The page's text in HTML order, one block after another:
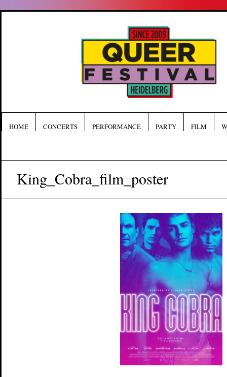
HOME CONCERTS PERFORMANCE PARTY FILM
King_Cobra_film_poster